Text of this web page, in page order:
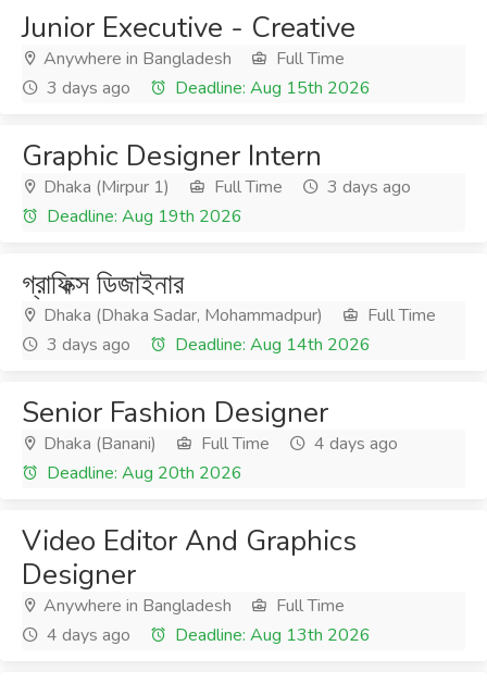
Junior Executive - Creative
Anywhere in Bangladesh
Full Time
3 days ago
Deadline: Aug 15th 2026
Graphic Designer Intern
Dhaka (Mirpur 1) Full Time
3 days ago
Deadline: Aug 19th 2026
গ্রাফিক্স ডিজাইনার
Dhaka (Dhaka Sadar, Mohammadpur)
Full Time
3 days ago
Deadline: Aug 14th 2026
Senior Fashion Designer
Dhaka (Banani) Full Time
4 days ago
Deadline: Aug 20th 2026
Video Editor And Graphics
Designer
Anywhere in Bangladesh
Full Time
4 days ago
Deadline: Aug 13th 2026